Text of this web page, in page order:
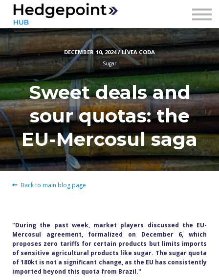
Prices
Contact
Sign in
Sign up
DECEMBER 10, 2024 / LÍVEA CODA
Sugar
Sweet deals and
sour quotas: the
EU-Mercosul saga
Back to main blog page
"During the past week, market players discussed the EU-
Mercosul agreement, formalized on December 6, which
proposes zero tariffs for certain products but limits imports
of sensitive agricultural products like sugar. The sugar quota
of 180kt is not a significant change, as the EU has consistently
imported beyond this quota from Brazil."